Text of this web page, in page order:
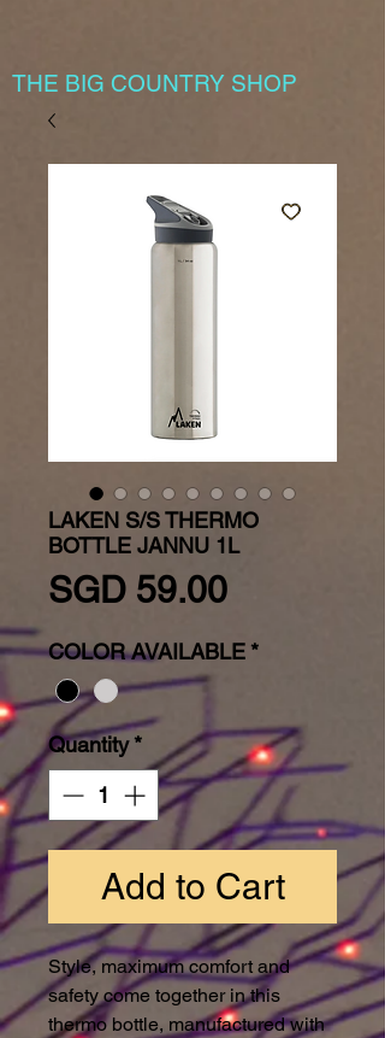
THE BIG COUNTRY SHOP
LAKEN S/S THERMO
BOTTLE JANNU 1L
SGD 59.00Price
COLOR AVAILABLE *
Quantity*
Add to Cart
Style, maximum comfort and
safety come together in this
thermo bottle, manufactured with